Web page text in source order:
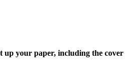
up your paper, including the cover